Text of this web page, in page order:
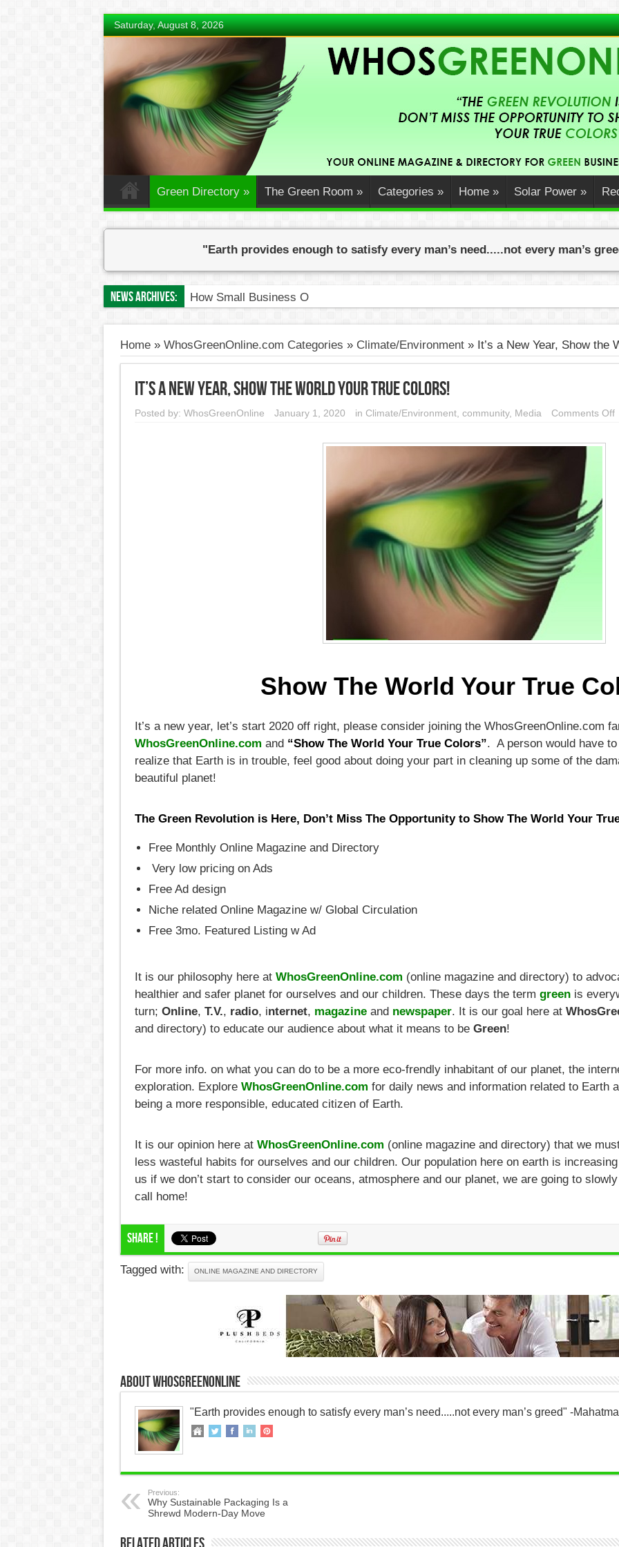
Saturday, August 8, 2026
Green Directory » The Green Room » Categories » Home » Solar Power »
"Earth provides enough to satisfy every man’s need.....not every man’s
News Archives: How Small Business Owners Can Embrace Sustainabil
Home» WhosGreenOnline.com Categories » Climate/Environment» It’s a New Year, Show the
It’s a New Year, Show the World your True Colors!
Posted by: WhosGreenOnline January 1, 2020 in Climate/Environment, community, Media Comments Offon
Show The World Your True
It’s a new year, let’s start 2020 off right, please consider joining the WhosGreenOnline.com
WhosGreenOnline.com and “Show The World Your True Colors”. A person would have
realize that Earth is in trouble, feel good about doing your part in cleaning up some of the
beautiful planet!
The Green Revolution is Here, Don’t Miss The Opportunity to Show The World Your
Free Monthly Online Magazine and Directory
Very low pricing on Ads
Free Ad design
Niche related Online Magazine w/ Global Circulation
Free 3mo. Featured Listing w Ad
It is our philosophy here at WhosGreenOnline.com (online magazine and directory) to
healthier and safer planet for ourselves and our children. These days the term greenis
turn; Online, T.V., radio, internet, magazineand newspaper. It is our goal here at
and directory) to educate our audience about what it means to be Green!
For more info. on what you can do to be a more eco-frendly inhabitant of our planet, the
exploration. Explore WhosGreenOnline.com for daily news and information related to Earth
being a more responsible, educated citizen of Earth.
It is our opinion here at WhosGreenOnline.com (online magazine and directory) that we
less wasteful habits for ourselves and our children. Our population here on earth is
us if we don’t start to consider our oceans, atmosphere and our planet, we are going to
call home!
Share !
Tagged with: ONLINE MAGAZINE AND DIRECTORY
About WhosGreenOnline
"Earth provides enough to satisfy every man’s need.....not every man’s greed" -
Previous:
Why Sustainable Packaging Is a
Shrewd Modern-Day Move